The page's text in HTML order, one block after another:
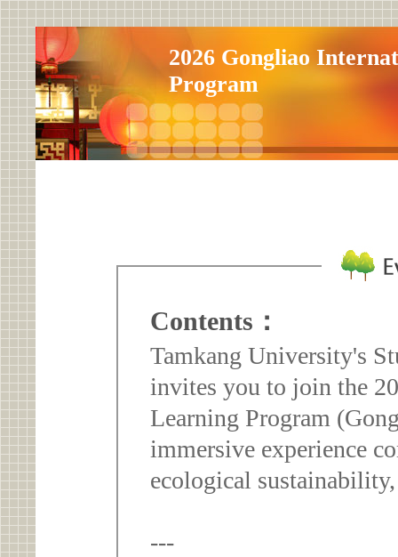
2026 Gongliao
Program
Contents：
Tamkang University's
invites you to join the
Learning Program
immersive experience
ecological
---